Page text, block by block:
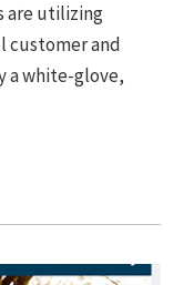
are utilizing
customer and
a white-glove,